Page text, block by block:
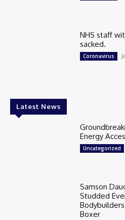
NHS staff
sacked.
Coronavirus
Latest News
Energy
Uncategorized
Samson
Studded
Boxer